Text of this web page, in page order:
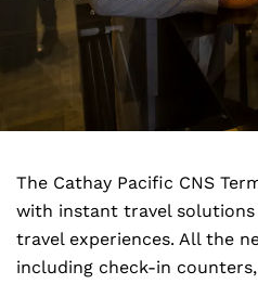
The Cathay Pacific CNS
with instant travel
travel experiences. All the
including check-in